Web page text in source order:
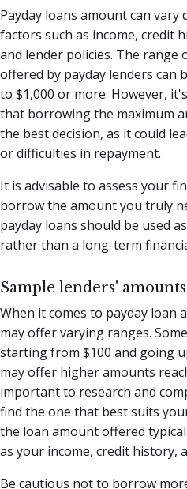
Payday loans amount can vary
factors such as income, credit
and lender policies. The range
offered by payday lenders can
to $1,000 or more. However,
that borrowing the maximum
the best decision, as it could
or difficulties in repayment.
It is advisable to assess your
borrow the amount you truly
payday loans should be used
rather than a long-term
Sample lenders' amounts
When it comes to payday loan
may offer varying ranges.
starting from $100 and going
may offer higher amounts
important to research and
find the one that best suits
the loan amount offered
as your income, credit history,
Be cautious not to borrow